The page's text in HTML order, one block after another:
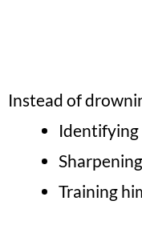
Instead of
Identifying
Training